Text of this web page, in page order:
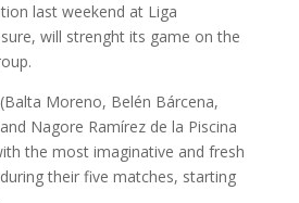
last weekend at Liga
will strenght its game on the
Moreno, Belén Bárcena,
Nagore Ramírez de la Piscina
the most imaginative and fresh
their five matches, starting